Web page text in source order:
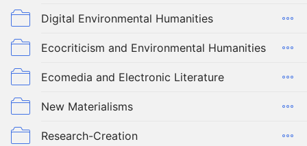
Digital Environmental Humanities
Ecocriticism and Environmental Humanities
Ecomedia and Electronic Literature
New Materialisms
Research-Creation